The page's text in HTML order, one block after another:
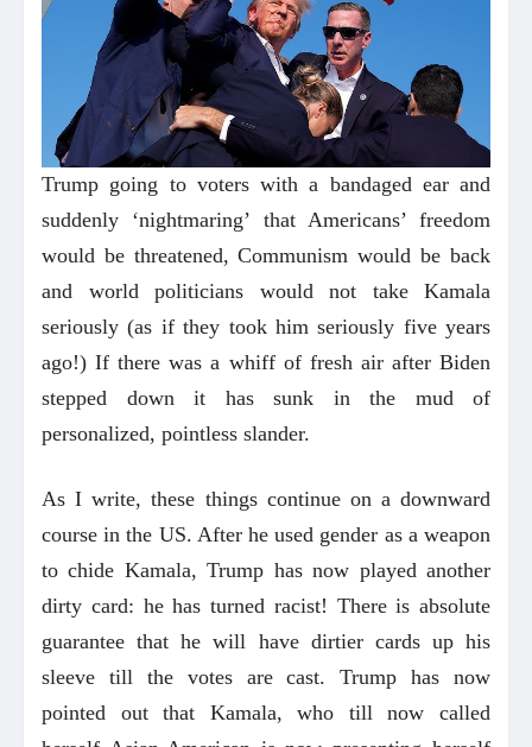
Trump going to voters with a bandaged ear and
suddenly ‘nightmaring’ that Americans’ freedom
would be threatened, Communism would be back
and world politicians would not take Kamala
seriously (as if they took him seriously five years
ago!) If there was a whiff of fresh air after Biden
stepped down it has sunk in the mud of
personalized, pointless slander.
As I write, these things continue on a downward
course in the US. After he used gender as a weapon
to chide Kamala, Trump has now played another
dirty card: he has turned racist! There is absolute
guarantee that he will have dirtier cards up his
sleeve till the votes are cast. Trump has now
pointed out that Kamala, who till now called